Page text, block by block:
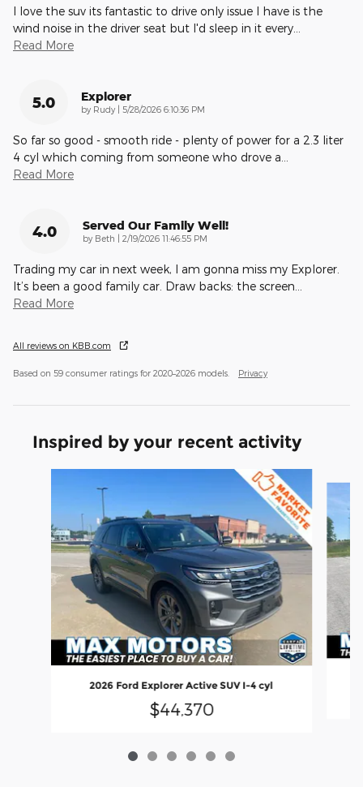
I love the suv its fantastic to drive only issue I have is the
wind noise in the driver seat but I'd sleep in it every
Read More
5.0 Explorer
by Rudy on
5/28/2026 6:10:36 PM
So far so good - smooth ride - plenty of power for a 2.3 liter
4 cyl which coming from someone who drove a
Read More
4.0 Served Our Family Well!
by Beth on
2/19/2026 11:46:55 PM
Trading my car in next week, I am gonna miss my Explorer.
It’s been a good family car. Draw backs: the screen
Read More
All reviews on KBB.com
Based on 59 consumer ratings for 2020–2026 models. Privacy
Inspired by your recent activity
2026 Ford Explorer Active SUV I-4 cyl
$44,370